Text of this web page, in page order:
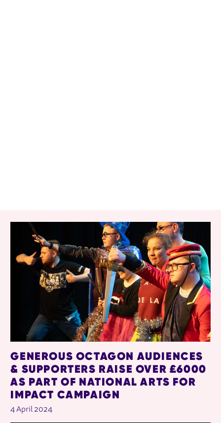
RELATED ITEMS
GENEROUS OCTAGON AUDIENCES
& SUPPORTERS RAISE OVER £6000
AS PART OF NATIONAL ARTS FOR
IMPACT CAMPAIGN
4 April 2024